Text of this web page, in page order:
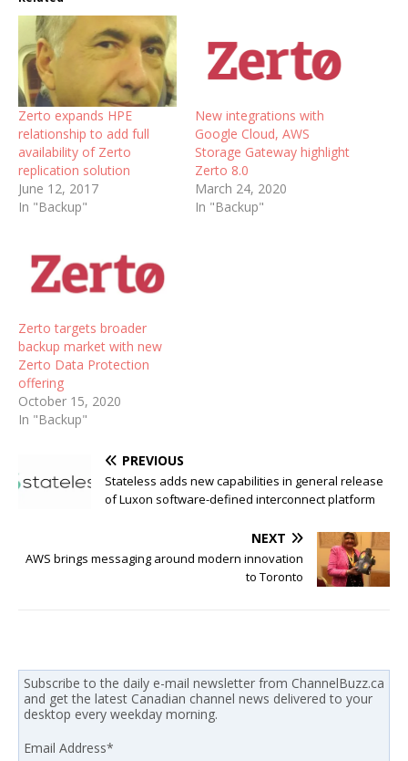
Zerto expands HPE
relationship to add full
availability of Zerto
replication solution
June 12, 2017
In "Backup"
New integrations with
Google Cloud, AWS
Storage Gateway highlight
Zerto 8.0
March 24, 2020
In "Backup"
Zerto targets broader
backup market with new
Zerto Data Protection
offering
October 15, 2020
In "Backup"
PREVIOUS
Stateless adds new capabilities in general release
of Luxon software-defined interconnect platform
NEXT
AWS brings messaging around modern innovation
to Toronto
Subscribe to the daily e-mail newsletter from ChannelBuzz.ca
and get the latest Canadian channel news delivered to your
desktop every weekday morning.
Email Address*